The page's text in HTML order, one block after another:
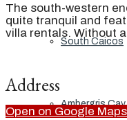
South Caicos
Ambergris Cay
The south-western
quite tranquil and
villa rentals. Without
Address
Open on Google Maps